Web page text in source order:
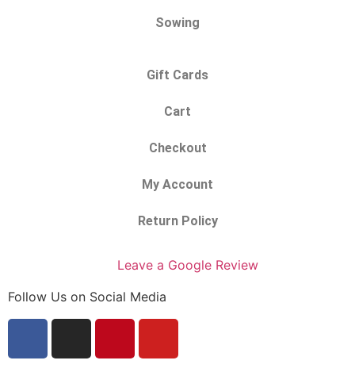
Sowing
Gift Cards
Cart
Checkout
My Account
Return Policy
Leave a Google Review
Follow Us on Social Media